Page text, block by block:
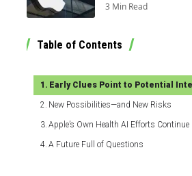
3 Min Read
Table of Contents
Early Clues Point to Potential
New Possibilities—and New Risks
Apple’s Own Health AI Efforts Continue
A Future Full of Questions